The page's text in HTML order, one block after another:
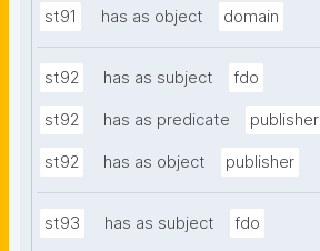
st91 has as object domain
st92 has as subject fdo
st92 has as predicate publisher
st92 has as object publisher
st93 has as subject fdo